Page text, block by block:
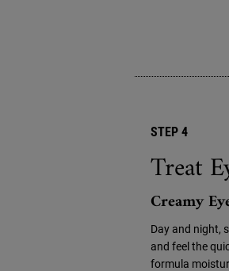
STEP 4
Treat
Creamy
Day and night,
and feel the
formula